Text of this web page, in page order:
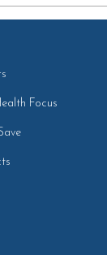
Focus